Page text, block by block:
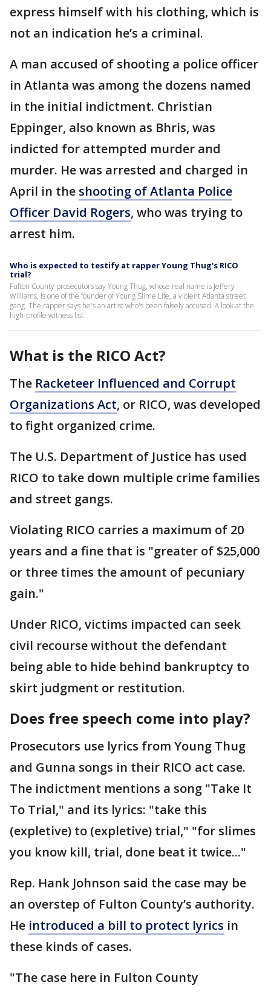
express himself with his clothing, which is
not an indication he’s a criminal.
A man accused of shooting a police officer
in Atlanta was among the dozens named
in the initial indictment. Christian
Eppinger, also known as Bhris, was
indicted for attempted murder and
murder. He was arrested and charged in
April in the shooting of Atlanta Police
Officer David Rogers, who was trying to
arrest him.
Who is expected to testify at rapper Young Thug's RICO
trial?
Fulton County prosecutors say Young Thug, whose real name is Jeffery
Williams, is one of the founder of Young Slime Life, a violent Atlanta street
gang. The rapper says he's an artist who's been falsely accused. A look at the
high-profile witness list
What is the RICO Act?
The Racketeer Influenced and Corrupt
Organizations Act, or RICO, was developed
to fight organized crime.
The U.S. Department of Justice has used
RICO to take down multiple crime families
and street gangs.
Violating RICO carries a maximum of 20
years and a fine that is "greater of $25,000
or three times the amount of pecuniary
gain."
Under RICO, victims impacted can seek
civil recourse without the defendant
being able to hide behind bankruptcy to
skirt judgment or restitution.
Does free speech come into play?
Prosecutors use lyrics from Young Thug
and Gunna songs in their RICO act case.
The indictment mentions a song "Take It
To Trial," and its lyrics: "take this
(expletive) to (expletive) trial," "for slimes
you know kill, trial, done beat it twice..."
Rep. Hank Johnson said the case may be
an overstep of Fulton County’s authority.
He introduced a bill to protect lyrics in
these kinds of cases.
"The case here in Fulton County